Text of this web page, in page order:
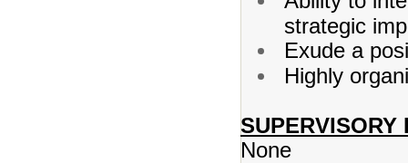
strategic
Exude a
Highly
SUPERVISORY
None